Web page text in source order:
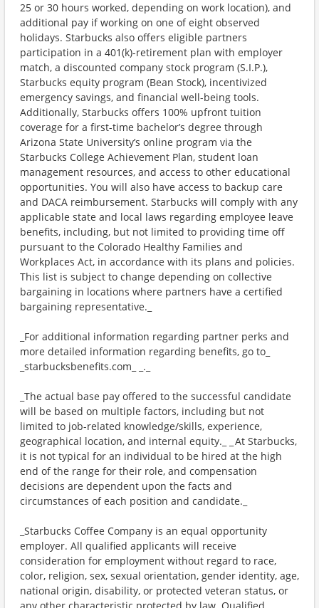
25 or 30 hours worked, depending on work location), and
additional pay if working on one of eight observed
holidays. Starbucks also offers eligible partners
participation in a 401(k)-retirement plan with employer
match, a discounted company stock program (S.I.P.),
Starbucks equity program (Bean Stock), incentivized
emergency savings, and financial well-being tools.
Additionally, Starbucks offers 100% upfront tuition
coverage for a first-time bachelor’s degree through
Arizona State University’s online program via the
Starbucks College Achievement Plan, student loan
management resources, and access to other educational
opportunities. You will also have access to backup care
and DACA reimbursement. Starbucks will comply with any
applicable state and local laws regarding employee leave
benefits, including, but not limited to providing time off
pursuant to the Colorado Healthy Families and
Workplaces Act, in accordance with its plans and policies.
This list is subject to change depending on collective
bargaining in locations where partners have a certified
bargaining representative._
_For additional information regarding partner perks and
more detailed information regarding benefits, go to_
_starbucksbenefits.com_ _._
_The actual base pay offered to the successful candidate
will be based on multiple factors, including but not
limited to job-related knowledge/skills, experience,
geographical location, and internal equity._ _ At Starbucks,
it is not typical for an individual to be hired at the high
end of the range for their role, and compensation
decisions are dependent upon the facts and
circumstances of each position and candidate._
_Starbucks Coffee Company is an equal opportunity
employer. All qualified applicants will receive
consideration for employment without regard to race,
color, religion, sex, sexual orientation, gender identity, age,
national origin, disability, or protected veteran status, or